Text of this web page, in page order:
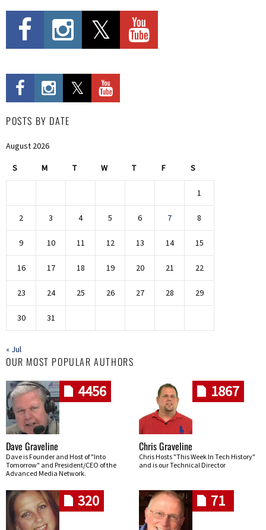
POSTS BY DATE
August 2026
S M T W T F S
1
2 3 4 5 6 7 8
9 10 11 12 13 14 15
16 17 18 19 20 21 22
23 24 25 26 27 28 29
30 31
« Jul
OUR MOST POPULAR AUTHORS
4456
Dave Graveline
Dave is Founder and Host of "Into
Tomorrow" and President/CEO of the
Advanced Media Network.
1867
Chris Graveline
Chris Hosts "This Week In Tech History"
and is our Technical Director
320 71